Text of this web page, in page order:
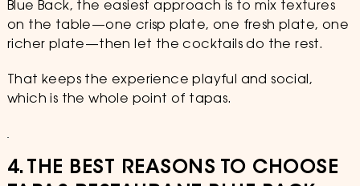
Blue Back, the easiest approach is to mix textures
on the table—one crisp plate, one fresh plate, one
richer plate—then let the cocktails do the rest.
That keeps the experience playful and social,
which is the whole point of tapas.
4. THE BEST REASONS TO CHOOSE